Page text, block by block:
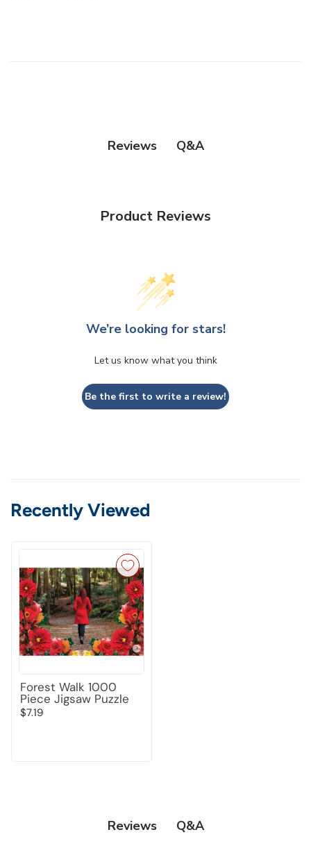
Reviews Q&A
Product Reviews
We’re looking for stars!
Let us know what you think
Be the first to write a review!
Recently Viewed
Forest Walk 1000
Piece Jigsaw Puzzle
$7.19
Reviews Q&A